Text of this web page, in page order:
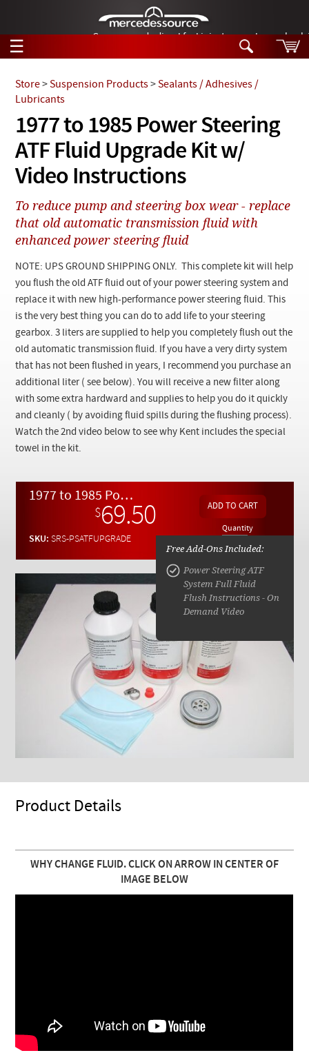
German-made diesel fuel injector nozzles are
☰
Tech Help
Products
Support
Manuals
News
Customer Login
Checkout
Search
Tech Help
Products
Videos
Collections
1977 to 1985 Power Steering
ATF Fluid Upgrade Kit w/
Video Instructions
Store>Suspension Products>Sealants / Adhesives /
Lubricants
To reduce pump and steering box wear - replace
that old automatic transmission fluid with
enhanced power steering fluid
NOTE: UPS GROUND SHIPPING ONLY. This complete kit will help
you flush the old ATF fluid out of your power steering system and
replace it with new high-performance power steering fluid. This
is the very best thing you can do to add life to your steering
gearbox. 3 liters are supplied to help you completely flush out the
old automatic transmission fluid. If you have a very dirty system
that has not been flushed in years, I recommend you purchase an
additional liter ( see below). You will receive a new filter along
with some extra hardward and supplies to help you do it quickly
and cleanly ( by avoiding fluid spills during the flushing process).
Watch the 2nd video below to see why Kent includes the special
towel in the kit.
1977 to 1985 Power Steering ATF Fluid Upgrade Kit w/ Video Instructions
$69.50
SKU:SRS-PSATFUPGRADE
Quantity
Free Add-Ons Included:
Power Steering ATF
System Full Fluid
Flush Instructions - On
Demand Video
Product Details
WHY CHANGE FLUID. CLICK ON ARROW IN CENTER OF
IMAGE BELOW